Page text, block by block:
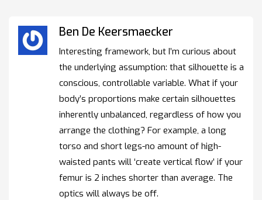
Ben De Keersmaecker
Interesting framework, but I’m curious about
the underlying assumption: that silhouette is a
conscious, controllable variable. What if your
body’s proportions make certain silhouettes
inherently unbalanced, regardless of how you
arrange the clothing? For example, a long
torso and short legs-no amount of high-
waisted pants will ‘create vertical flow’ if your
femur is 2 inches shorter than average. The
optics will always be off.